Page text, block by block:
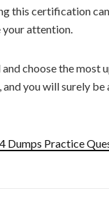
this certification
your attention.
choose the most
you will surely
Dumps Practice